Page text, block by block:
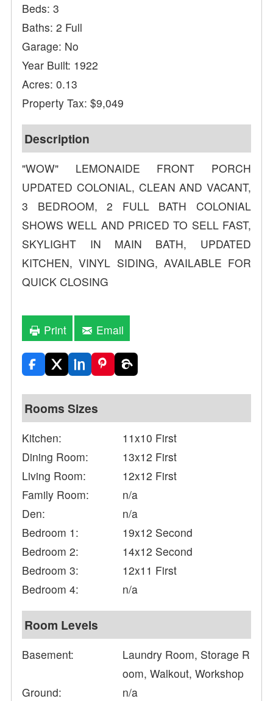
Beds: 3
Baths: 2 Full
Garage: No
Year Built: 1922
Acres: 0.13
Property Tax: $9,049
Description
"WOW" LEMONAIDE FRONT PORCH
UPDATED COLONIAL, CLEAN AND VACANT,
3 BEDROOM, 2 FULL BATH COLONIAL
SHOWS WELL AND PRICED TO SELL FAST,
SKYLIGHT IN MAIN BATH, UPDATED
KITCHEN, VINYL SIDING, AVAILABLE FOR
QUICK CLOSING
Print Email
Rooms Sizes
Kitchen:
11x10 First
Dining Room:
13x12 First
Living Room:
12x12 First
Family Room:
n/a
Den:
n/a
Bedroom 1:
19x12 Second
Bedroom 2:
14x12 Second
Bedroom 3:
12x11 First
Bedroom 4:
n/a
Room Levels
Basement:
Laundry Room, Storage R
oom, Walkout, Workshop
Ground:
n/a